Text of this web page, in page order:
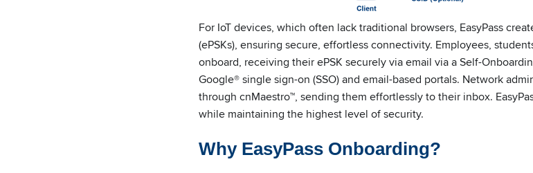
For IoT devices, which often lack traditional browsers, EasyPass
(ePSKs), ensuring secure, effortless connectivity. Employees,
onboard, receiving their ePSK securely via email via a Self-
Google® single sign-on (SSO) and email-based portals. Network
through cnMaestro™, sending them effortlessly to their inbox.
while maintaining the highest level of security.
Why EasyPass Onboarding?